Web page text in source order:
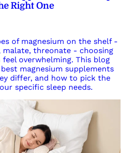
Right One
of magnesium on the shelf -
malate, threonate - choosing
overwhelming. This blog
magnesium supplements
differ, and how to pick the
specific sleep needs.